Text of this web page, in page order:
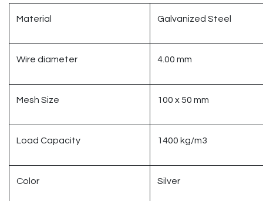
Material Galvanized Steel
Wire diameter 4.00 mm
Mesh Size 100 x 50 mm
Load Capacity 1400 kg/m3
Color Silver